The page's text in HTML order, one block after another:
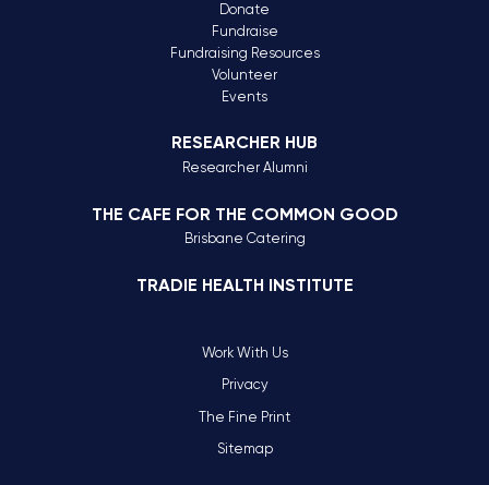
Donate
Fundraise
Fundraising Resources
Volunteer
Events
RESEARCHER HUB
Researcher Alumni
THE CAFE FOR THE COMMON GOOD
Brisbane Catering
TRADIE HEALTH INSTITUTE
Work With Us
Privacy
The Fine Print
Sitemap